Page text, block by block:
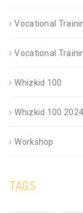
Vocational
Vocational
Whizkid 100
Whizkid 100
Workshop
TAGS